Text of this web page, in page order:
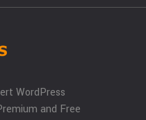
WordPress
and Free